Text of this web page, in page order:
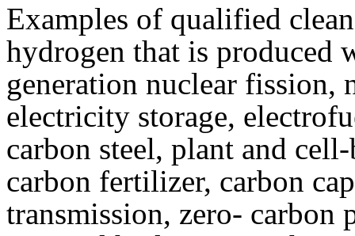
Examples of qualified
hydrogen that is produced
generation nuclear fission,
electricity storage,
carbon steel, plant and
carbon fertilizer, carbon
transmission, zero- carbon